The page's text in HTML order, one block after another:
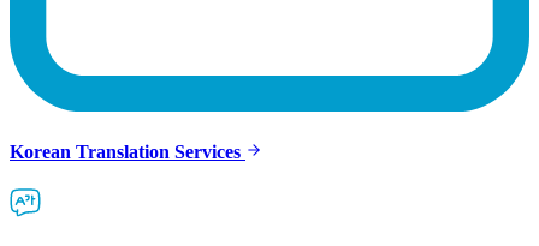
Korean Translation Services